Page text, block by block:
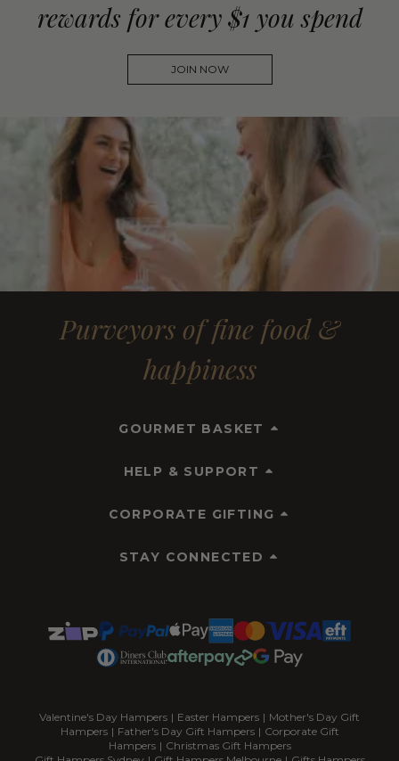
rewards for every $1 you spend
JOIN NOW
Purveyors of fine food &
happiness
GOURMET BASKET
HELP & SUPPORT
CORPORATE GIFTING
STAY CONNECTED
Valentine's Day Hampers | Easter Hampers | Mother's Day Gift
Hampers | Father's Day Gift Hampers | Corporate Gift
Hampers | Christmas Gift Hampers